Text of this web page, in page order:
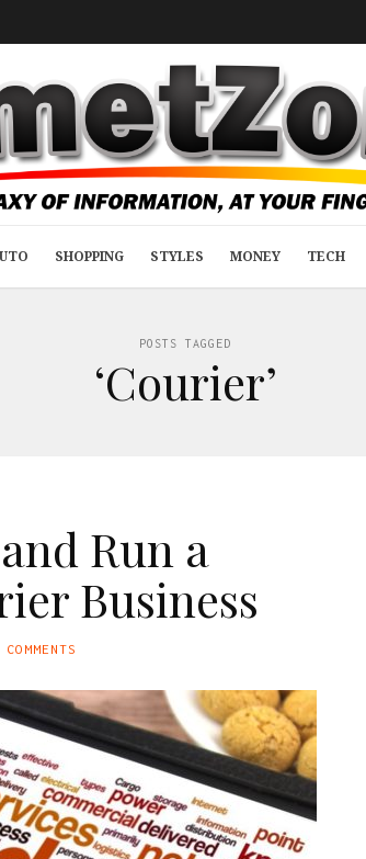
SHOPPING STYLES MONEY TECH
POSTS TAGGED
‘Courier’
Run a
Business
COMMENTS